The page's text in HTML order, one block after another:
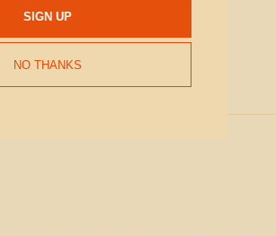
SIGN UP
NO THANKS